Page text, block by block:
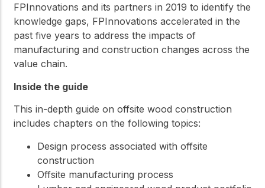
FPInnovations and its partners in 2019 to identify the
knowledge gaps, FPInnovations accelerated in the
past five years to address the impacts of
manufacturing and construction changes across the
value chain.
Inside the guide
This in-depth guide on offsite wood construction
includes chapters on the following topics:
Design process associated with offsite
construction
Offsite manufacturing process